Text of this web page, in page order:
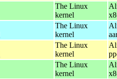
The Linux
kernel
The Linux
kernel
The Linux
kernel
The Linux
kernel